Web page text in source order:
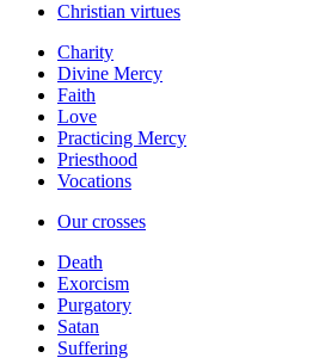
Christian virtues
Charity
Divine Mercy
Faith
Love
Practicing Mercy
Priesthood
Vocations
Our crosses
Death
Exorcism
Purgatory
Satan
Suffering